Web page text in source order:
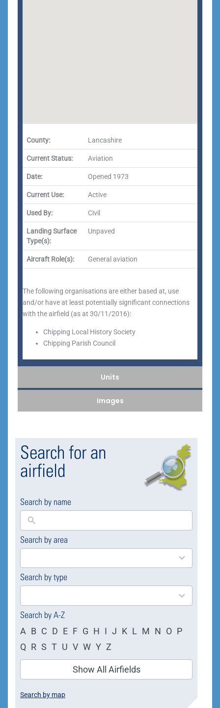
Units
Images
County: Lancashire
Current Status: Aviation
Date: Opened 1973
Current Use: Active
Used By: Civil
Landing Surface
Type(s):
Unpaved
Aircraft Role(s): General aviation
The following organisations are either based at, use
and/or have at least potentially significant connections
with the airfield (as at 30/11/2016):
Chipping Local History Society
Chipping Parish Council
Search for an
airfield
Search by name
Search by area
169
results
Search by type
4
results
Search by A-Z
A B C D E F G H I J K L M N O P
Q R S T U V W Y Z
Show All Airfields
Search by map